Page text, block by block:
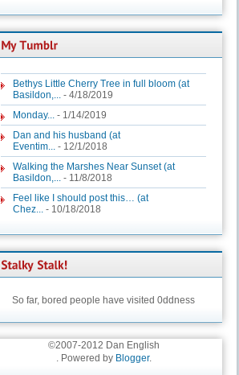
Bethys Little Cherry Tree in full bloom (at
Basildon,... - 4/18/2019
Monday... - 1/14/2019
Dan and his husband (at
Eventim... - 12/1/2018
Walking the Marshes Near Sunset (at
Basildon,... - 11/8/2018
Feel like I should post this… (at
Chez... - 10/18/2018
So far, bored people have visited 0ddness
©2007-2012 Dan English
. Powered by Blogger.